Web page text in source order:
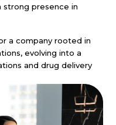
strong presence in
a company rooted in
evolving into a
and drug delivery